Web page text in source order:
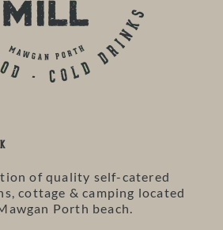
of quality self-catered
cottage & camping located
Porth beach.